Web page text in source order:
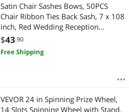
Satin Chair Sashes Bows, 50PCS
Chair Ribbon Ties Back Sash, 7 x 108
inch, Red Wedding Reception
Decoration, for Wedding Ceremony
Baby Shower Party Events Banquet
Chair Cover Decoration
$43.90
Free Shipping
VEVOR 24 in Spinning Prize Wheel,
14 Slots Spinning Wheel with Stand,